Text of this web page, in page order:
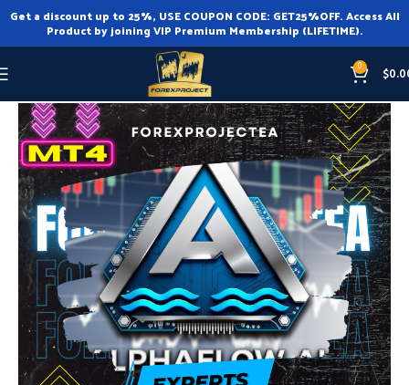
Get a discount up to 25%, USE COUPON CODE: GET25%OFF. Access All
Product by joining VIP Premium Membership (LIFETIME).
0 $
Expert Advisor MT4